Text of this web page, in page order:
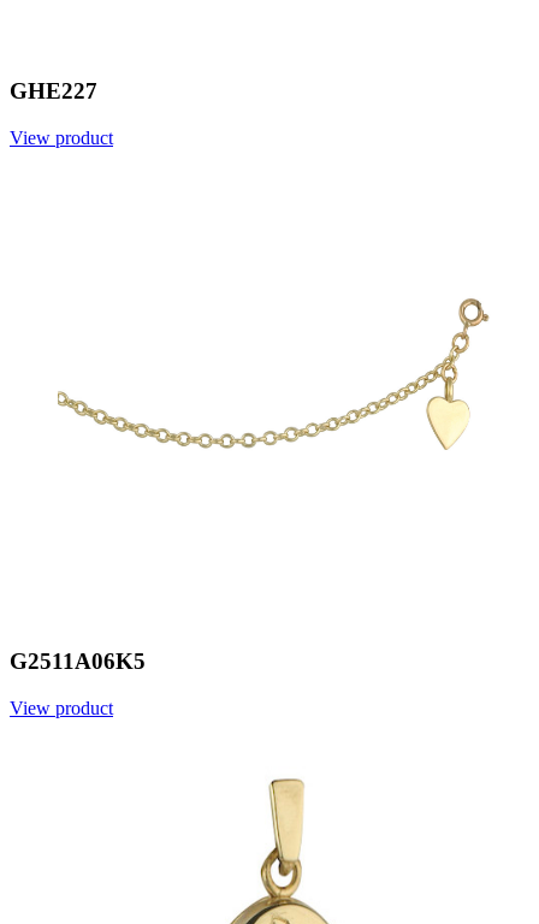
GHE227
View product
G2511A06K5
View product